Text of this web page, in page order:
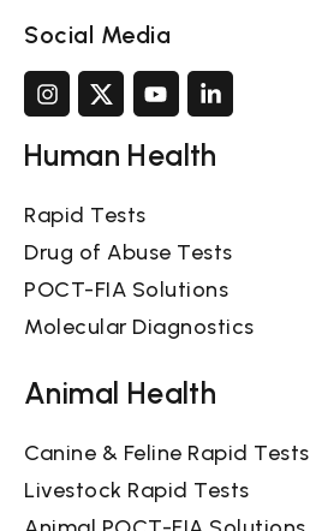
Social Media
Human Health
Rapid Tests
Drug of Abuse Tests
POCT-FIA Solutions
Molecular Diagnostics
Animal Health
Canine & Feline Rapid Tests
Livestock Rapid Tests